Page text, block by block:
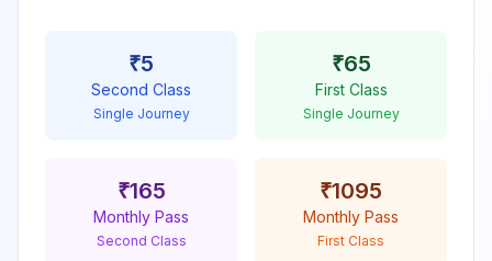
₹5
Second Class
Single Journey
₹65
First Class
Single Journey
₹165
Monthly Pass
Second Class
₹1095
Monthly Pass
First Class